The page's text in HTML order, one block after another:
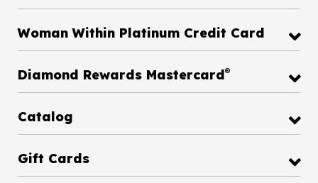
Woman Within Platinum Credit Card
Diamond Rewards Mastercard®
Catalog
Gift Cards